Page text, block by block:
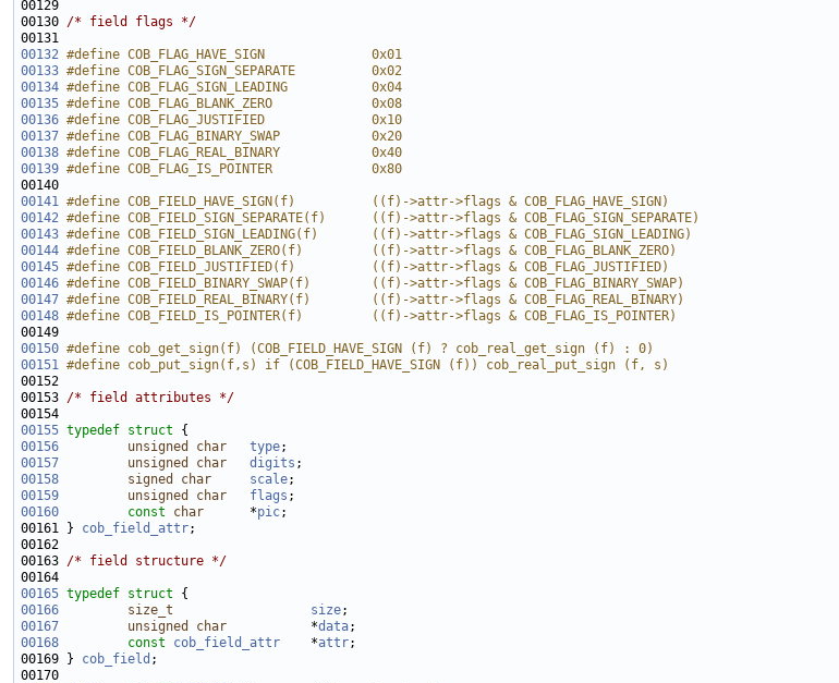
00129
00130 /* field flags */
00132 #define COB_FLAG_HAVE_SIGN              0x01
00133 #define COB_FLAG_SIGN_SEPARATE          0x02
00134 #define COB_FLAG_SIGN_LEADING           0x04
00135 #define COB_FLAG_BLANK_ZERO             0x08
00136 #define COB_FLAG_JUSTIFIED              0x10
00137 #define COB_FLAG_BINARY_SWAP            0x20
00138 #define COB_FLAG_REAL_BINARY            0x40
00139 #define COB_FLAG_IS_POINTER             0x80
00140
00141 #define COB_FIELD_HAVE_SIGN(f)          ((f)->attr->flags & COB_FLAG_HAVE_SIGN)
00142 #define COB_FIELD_SIGN_SEPARATE(f)      ((f)->attr->flags & COB_FLAG_SIGN_SEPARATE)
00143 #define COB_FIELD_SIGN_LEADING(f)       ((f)->attr->flags & COB_FLAG_SIGN_LEADING)
00144 #define COB_FIELD_BLANK_ZERO(f)         ((f)->attr->flags & COB_FLAG_BLANK_ZERO)
00145 #define COB_FIELD_JUSTIFIED(f)          ((f)->attr->flags & COB_FLAG_JUSTIFIED)
00146 #define COB_FIELD_BINARY_SWAP(f)        ((f)->attr->flags & COB_FLAG_BINARY_SWAP)
00147 #define COB_FIELD_REAL_BINARY(f)        ((f)->attr->flags & COB_FLAG_REAL_BINARY)
00148 #define COB_FIELD_IS_POINTER(f)         ((f)->attr->flags & COB_FLAG_IS_POINTER)
00149
00150 #define cob_get_sign(f) (COB_FIELD_HAVE_SIGN (f) ? cob_real_get_sign (f) : 0)
00151 #define cob_put_sign(f,s) if (COB_FIELD_HAVE_SIGN (f)) cob_real_put_sign (f, s)
00152
00153 /* field attributes */
00155 typedef struct
00156
unsigned char type
00157
unsigned char digits
00158
signed char scale
00159
unsigned char flags
00160
const char
      *
pic
00161 } cob_field_attr
00163 /* field structure */
00165 typedef struct
00166
size_t size
00167
unsigned char
           *
data
00168
const cob_field_attr
    *
attr
00169 } cob_field